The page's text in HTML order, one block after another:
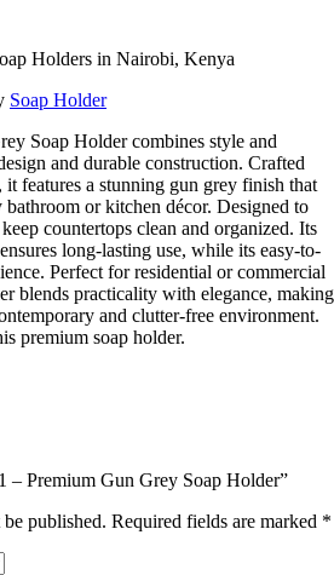
Soap Holder
Soap Holder combines style and
and durable construction. Crafted
features a stunning gun grey finish that
bathroom or kitchen décor. Designed to
countertops clean and organized. Its
long-lasting use, while its easy-to-
Perfect for residential or commercial
blends practicality with elegance, making
and clutter-free environment.
premium soap holder.
– Premium Gun Grey Soap Holder”
published. Required fields are marked *